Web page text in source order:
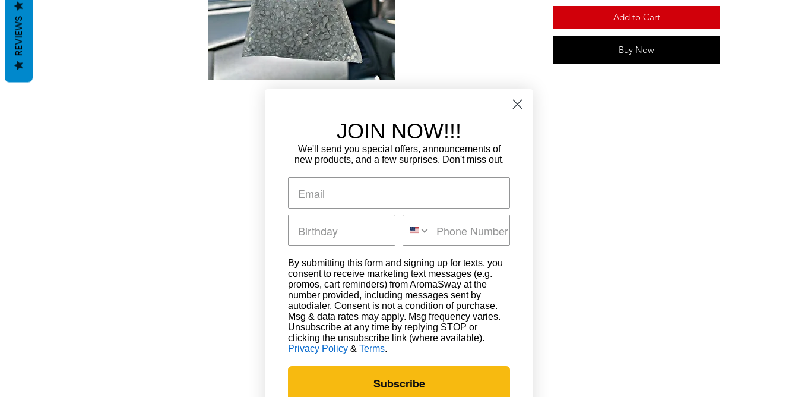
Add to Cart
Buy Now
Subscribe Form
Submit
REVIEWS
JOIN NOW!!!
We'll send you special offers, announcements of
new products, and a few surprises. Don't miss out.
By submitting this form and signing up for texts, you
consent to receive marketing text messages (e.g.
promos, cart reminders) from AromaSway at the
number provided, including messages sent by
autodialer. Consent is not a condition of purchase.
Msg & data rates may apply. Msg frequency varies.
Unsubscribe at any time by replying STOP or
clicking the unsubscribe link (where available).
Privacy Policy & Terms.
Subscribe